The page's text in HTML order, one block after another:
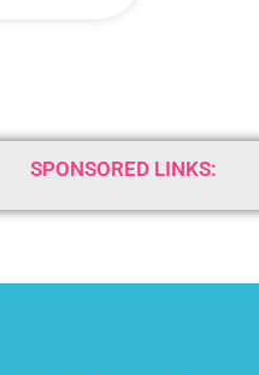
SPONSORED LINKS: